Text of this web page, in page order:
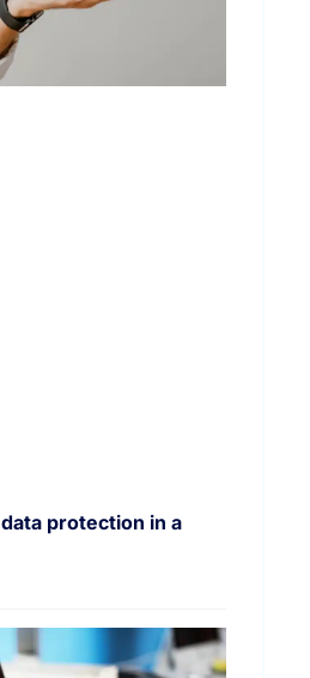
protection in a